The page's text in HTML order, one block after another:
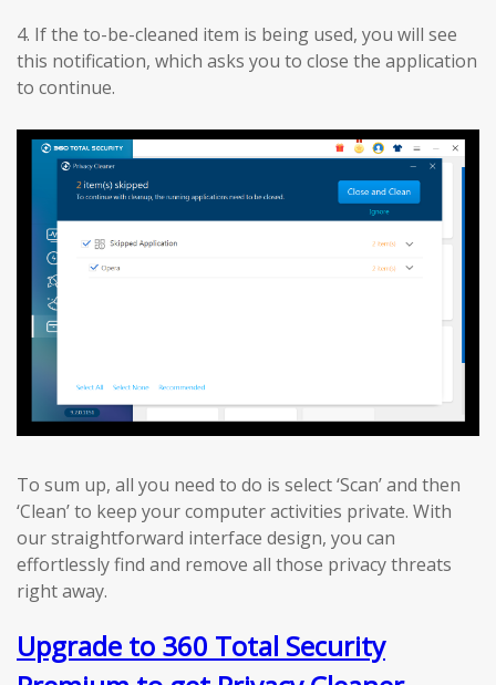
4. If the to-be-cleaned item is being used, you will see
this notification, which asks you to close the application
to continue.
To sum up, all you need to do is select ‘Scan’ and then
‘Clean’ to keep your computer activities private. With
our straightforward interface design, you can
effortlessly find and remove all those privacy threats
right away.
Upgrade to 360 Total Security